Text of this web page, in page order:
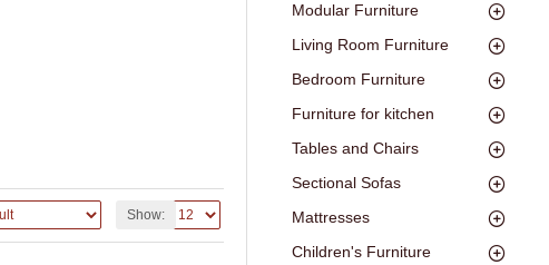
Show:
Modular Furniture
Living Room Furniture
Bedroom Furniture
Furniture for kitchen
Tables and Chairs
Sectional Sofas
Mattresses
Children's Furniture